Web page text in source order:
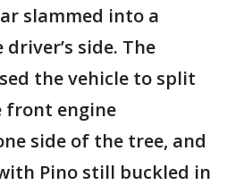
slammed into a
side. The
the vehicle to split
front engine
side of the tree, and
Pino still buckled in